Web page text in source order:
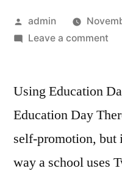
Posted
by
admin
Leave a commenton
in
the
Using Education
Education Day
self-promotion, but
way a school uses